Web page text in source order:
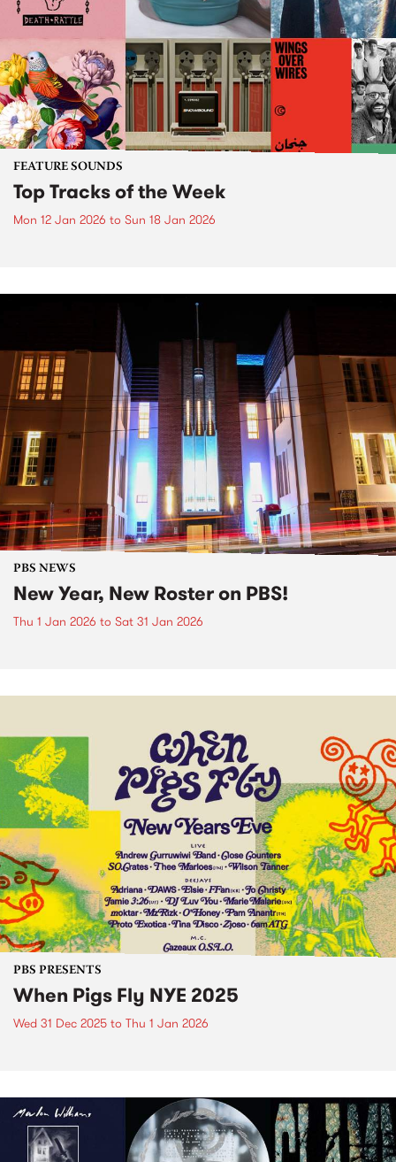
FEATURE SOUNDS
Top Tracks of the Week
Mon 12 Jan 2026 to Sun 18 Jan 2026
PBS NEWS
New Year, New Roster on PBS!
Thu 1 Jan 2026 to Sat 31 Jan 2026
PBS PRESENTS
When Pigs Fly NYE 2025
Wed 31 Dec 2025 to Thu 1 Jan 2026